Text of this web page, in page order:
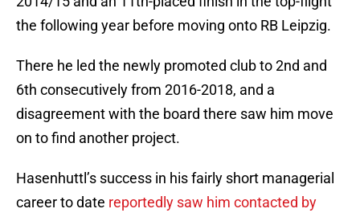
the following year before moving onto RB Leipzig.
There he led the newly promoted club to 2nd and
6th consecutively from 2016-2018, and a
disagreement with the board there saw him move
on to find another project.
Hasenhuttl’s success in his fairly short managerial
career to date reportedly saw him contacted by